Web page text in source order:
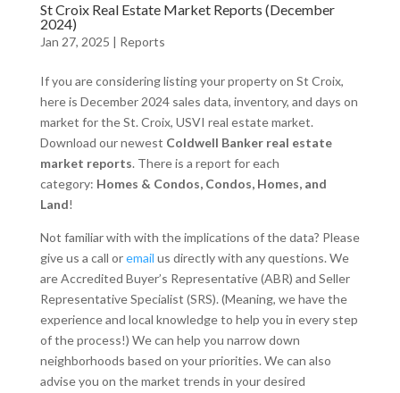
St Croix Real Estate Market Reports (December
2024)
Jan 27, 2025 | Reports
If you are considering listing your property on St Croix,
here is December 2024 sales data, inventory, and days on
market for the St. Croix, USVI real estate market.
Download our newest Coldwell Banker real estate
market reports. There is a report for each
category: Homes & Condos, Condos, Homes, and
Land!
Not familiar with with the implications of the data? Please
give us a call oremail us directly with any questions. We
are Accredited Buyer’s Representative (ABR) and Seller
Representative Specialist (SRS). (Meaning, we have the
experience and local knowledge to help you in every step
of the process!) We can help you narrow down
neighborhoods based on your priorities. We can also
advise you on the market trends in your desired